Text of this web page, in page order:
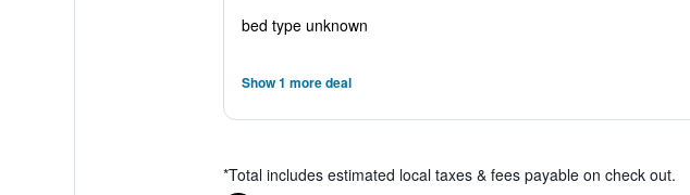
bed type unknown
Show 1 more deal
*Total includes estimated local taxes & fees payable on check out.